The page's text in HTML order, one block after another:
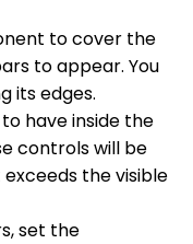
to cover the
to appear. You
its edges.
have inside the
controls will be
the visible
set the